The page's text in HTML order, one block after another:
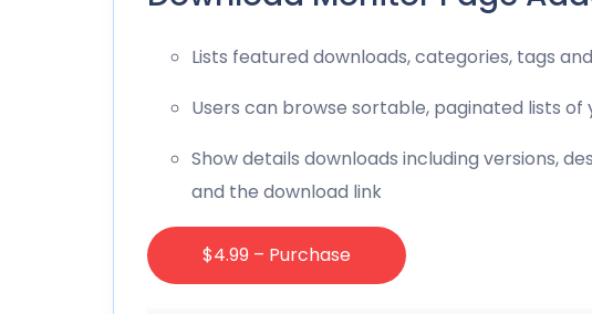
Lists featured downloads, categories, tags
Users can browse sortable, paginated lists
Show details downloads including versions,
and the download link
$4.99 – Purchase